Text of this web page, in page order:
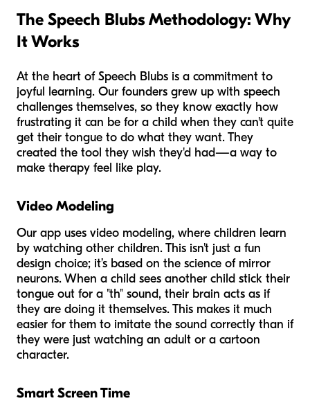
The Speech Blubs Methodology: Why
It Works
At the heart of Speech Blubs is a commitment to
joyful learning. Our founders grew up with speech
challenges themselves, so they know exactly how
frustrating it can be for a child when they can't quite
get their tongue to do what they want. They
created the tool they wish they'd had—a way to
make therapy feel like play.
Video Modeling
Our app uses video modeling, where children learn
by watching other children. This isn't just a fun
design choice; it’s based on the science of mirror
neurons. When a child sees another child stick their
tongue out for a "th" sound, their brain acts as if
they are doing it themselves. This makes it much
easier for them to imitate the sound correctly than if
they were just watching an adult or a cartoon
character.
Smart Screen Time